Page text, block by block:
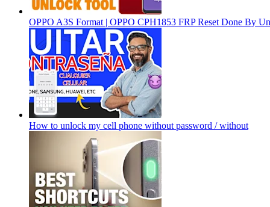
OPPO A3S Format | OPPO CPH1853 FRP Reset Done By
How to unlock my cell phone without password / without